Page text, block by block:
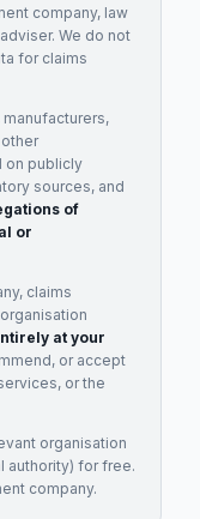
company, law
We do not
for claims
on publicly
sources, and
of
or
claims
at your
or accept
or the
organisation
authority) for free.
company.